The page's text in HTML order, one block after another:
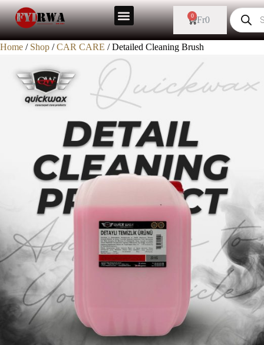
Fr0
0
Home / Shop /CAR CARE / Detailed Cleaning Brush